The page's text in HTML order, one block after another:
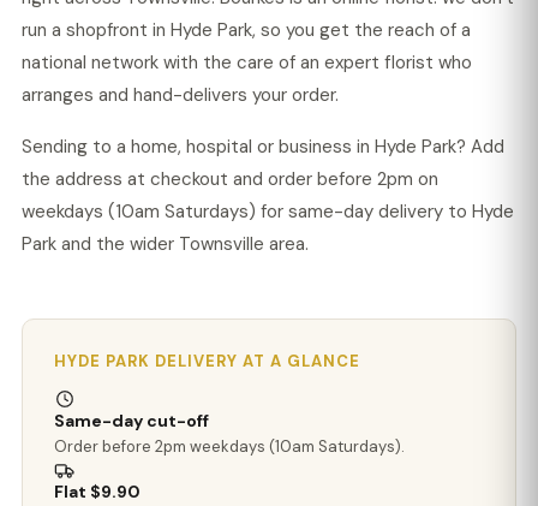
run a shopfront in Hyde Park, so you get the reach of a
national network with the care of an expert florist who
arranges and hand-delivers your order.
Sending to a home, hospital or business in Hyde Park? Add
the address at checkout and order before 2pm on
weekdays (10am Saturdays) for same-day delivery to Hyde
Park and the wider Townsville area.
HYDE PARK DELIVERY AT A GLANCE
Same-day cut-off
Order before 2pm weekdays (10am Saturdays).
Flat $9.90